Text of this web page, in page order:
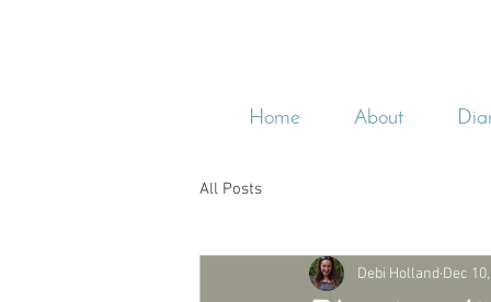
Home About
All Posts
Debi Holland Dec